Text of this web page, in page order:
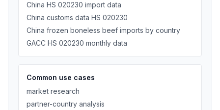
China HS 020230 import data
China customs data HS 020230
China frozen boneless beef imports by country
GACC HS 020230 monthly data
Common use cases
market research
partner-country analysis